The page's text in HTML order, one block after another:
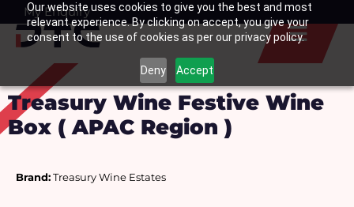
Our website uses cookies to give you the best and most
relevant experience. By clicking on accept, you give your
consent to the use of cookies as per our privacy policy.
Deny Accept
SkipMy Enquiry
Basket
Treasury Wine Festive Wine
Box ( APAC Region )
Brand: Treasury Wine Estates